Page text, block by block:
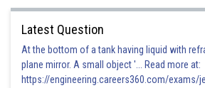
Latest Question
At the bottom of a tank having liquid with
plane mirror. A small object '... Read more at:
https://engineering.careers360.com/exams/